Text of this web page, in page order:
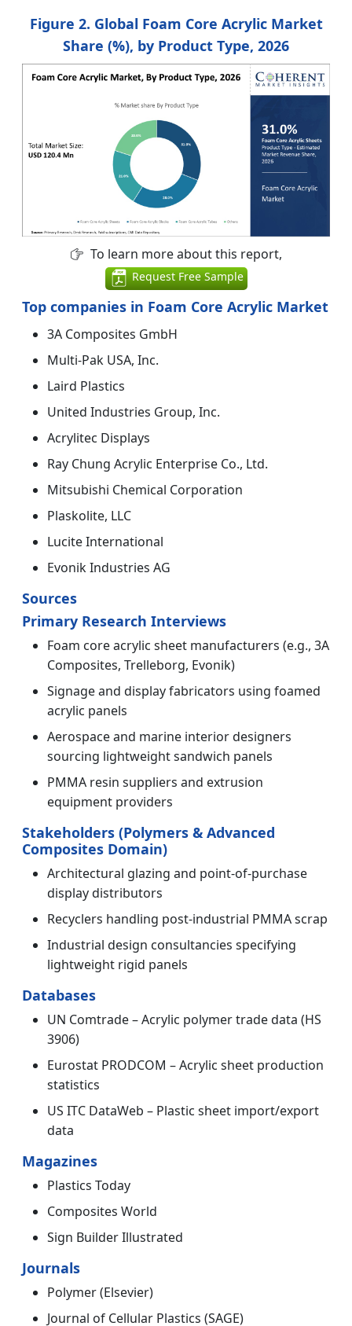
Figure 2. Global Foam Core Acrylic Market
Share (%), by Product Type, 2026
To learn more about this report,
Request Free Sample
Top companies in Foam Core Acrylic Market
3A Composites GmbH
Multi-Pak USA, Inc.
Laird Plastics
United Industries Group, Inc.
Acrylitec Displays
Ray Chung Acrylic Enterprise Co., Ltd.
Mitsubishi Chemical Corporation
Plaskolite, LLC
Lucite International
Evonik Industries AG
Sources
Primary Research Interviews
Foam core acrylic sheet manufacturers (e.g., 3A
Composites, Trelleborg, Evonik)
Signage and display fabricators using foamed
acrylic panels
Aerospace and marine interior designers
sourcing lightweight sandwich panels
PMMA resin suppliers and extrusion
equipment providers
Stakeholders (Polymers & Advanced
Composites Domain)
Architectural glazing and point-of-purchase
display distributors
Recyclers handling post-industrial PMMA scrap
Industrial design consultancies specifying
lightweight rigid panels
Databases
UN Comtrade – Acrylic polymer trade data (HS
3906)
Eurostat PRODCOM – Acrylic sheet production
statistics
US ITC DataWeb – Plastic sheet import/export
data
Magazines
Plastics Today
Composites World
Sign Builder Illustrated
Journals
Polymer (Elsevier)
Journal of Cellular Plastics (SAGE)